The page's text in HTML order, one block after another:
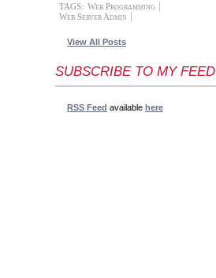
TAGS: Web Programming
Web Server Admin
View All Posts
SUBSCRIBE TO MY FEED
RSS Feed available here